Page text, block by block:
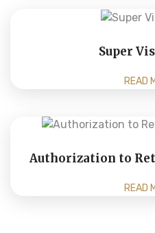
Super
READ
Authorization to
READ